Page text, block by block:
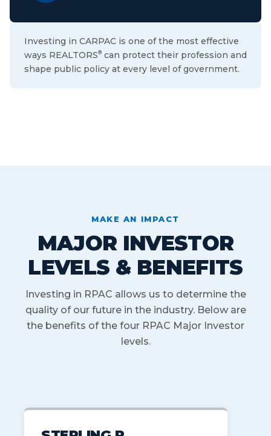
Investing in CARPAC is one of the most effective
ways REALTORS® can protect their profession and
shape public policy at every level of government.
MAKE AN IMPACT
MAJOR INVESTOR
LEVELS & BENEFITS
Investing in RPAC allows us to determine the
quality of our future in the industry. Below are
the benefits of the four RPAC Major Investor
levels.